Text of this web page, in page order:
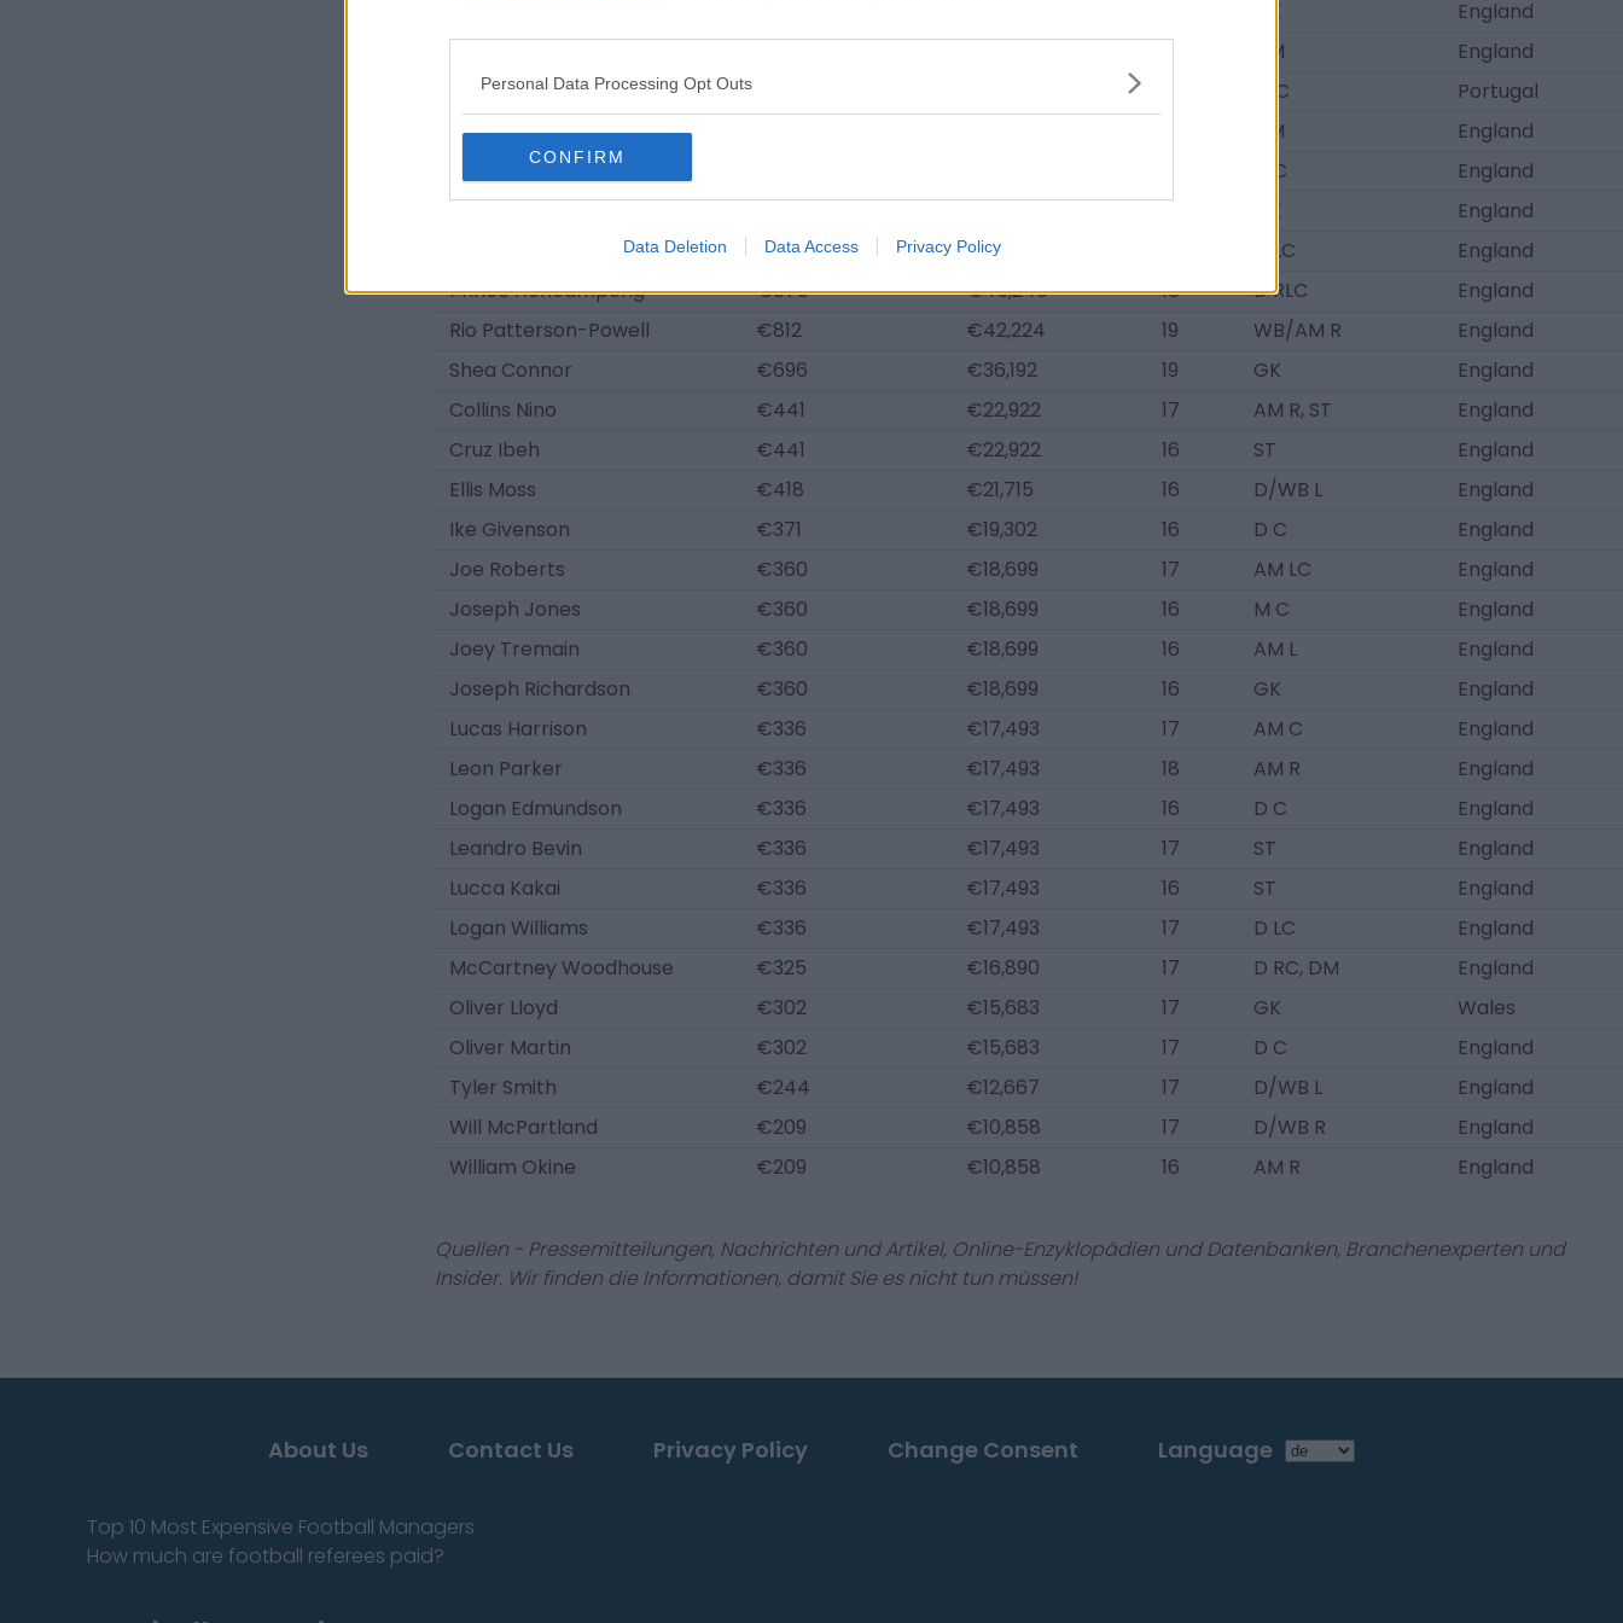
Personal Data Processing Opt Outs
CONFIRM
Data Deletion Data Access Privacy Policy
GK
England
DM
England
Eric Hamelberg
M C
Portugal
Isaac Greenup
DM
England
Jack Daley
D C
England
GK
England
€882 €45,843 D LC
England
Prince Acheampong
€870 €45,240 18 D RLC
England
Rio Patterson-Powell
€812 €42,224 19 WB/AM R
England
Shea Connor
€696 €36,192 19 GK
England
Collins Nino
€441 €22,922 17 AM R, ST
England
Cruz Ibeh
€441 €22,922 16 ST
England
Ellis Moss
€418 €21,715 16 D/WB L
England
Ike Givenson
€371 €19,302 16 D C
England
Joe Roberts
€360 €18,699 17 AM LC
England
Joseph Jones
€360 €18,699 16 M C
England
Joey Tremain
€360 €18,699 16 AM L
England
Joseph Richardson
€360 €18,699 16 GK
England
Lucas Harrison
€336 €17,493 17 AM C
England
Leon Parker
€336 €17,493 18 AM R
England
Logan Edmundson
€336 €17,493 16 D C
England
Leandro Bevin
€336 €17,493 17 ST
England
Lucca Kakai
€336 €17,493 16 ST
England
Logan Williams
€336 €17,493 17 D LC
England
McCartney Woodhouse
€325 €16,890 17 D RC, DM
England
Oliver Lloyd
€302 €15,683 17 GK
Wales
Oliver Martin
€302 €15,683 17 D C
England
Tyler Smith
€244 €12,667 17 D/WB L
England
Will McPartland
€209 €10,858 17 D/WB R
England
William Okine
€209 €10,858 16 AM R England
Quellen - Pressemitteilungen, Nachrichten und Artikel, Online-Enzyklopädien und Datenbanken, Branchenexperten und
Insider. Wir finden die Informationen, damit Sie es nicht tun müssen!
About Us Contact Us Privacy Policy Change Consent Language
Top 10 Most Expensive Football Managers
How much are football referees paid?